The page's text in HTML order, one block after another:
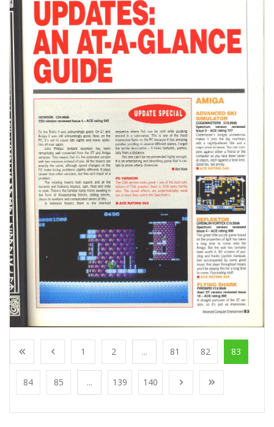
1 2 ... 81 82 83
84 85 ... 139 140